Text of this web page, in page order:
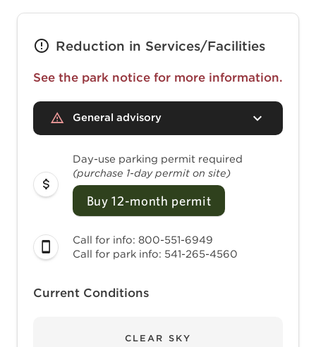
Reduction in Services/Facilities
See the park notice for more information.
General advisory
Day-use parking permit required
(purchase 1-day permit on site)
Buy 12-month permit
Call for info: 800-551-6949
Call for park info: 541-265-4560
Current Conditions
CLEAR SKY